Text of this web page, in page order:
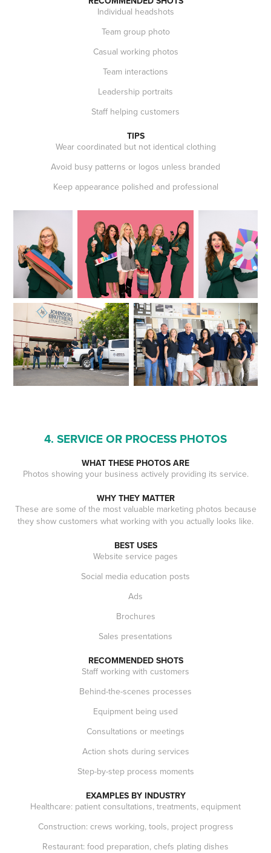
Individual headshots
Team group photo
Casual working photos
Team interactions
Leadership portraits
Staff helping customers
TIPS
Wear coordinated but not identical clothing
Avoid busy patterns or logos unless branded
Keep appearance polished and professional
4. SERVICE OR PROCESS PHOTOS
WHAT THESE PHOTOS ARE
Photos showing your business actively providing its service.
WHY THEY MATTER
These are some of the most valuable marketing photos because
they show customers what working with you actually looks like.
BEST USES
Website service pages
Social media education posts
Ads
Brochures
Sales presentations
RECOMMENDED SHOTS
Staff working with customers
Behind-the-scenes processes
Equipment being used
Consultations or meetings
Action shots during services
Step-by-step process moments
EXAMPLES BY INDUSTRY
Healthcare: patient consultations, treatments, equipment
Construction: crews working, tools, project progress
Restaurant: food preparation, chefs plating dishes